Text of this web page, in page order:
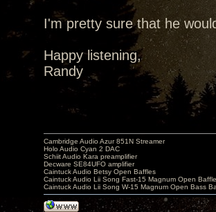
I'm pretty sure that he
Happy listening,
Randy
Cambridge Audio Azur 851N Streamer
Holo Audio Cyan 2 DAC
Schiit Audio Kara preamplifier
Decware SE84UFO amplifier
Caintuck Audio Betsy Open Baffles
Caintuck Audio Lii Song Fast-15 Magnum Open
Caintuck Audio Lii Song W-15 Magnum Open Bass